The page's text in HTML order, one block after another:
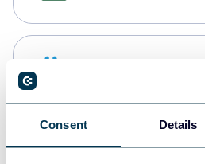
Consent Details
PostgreSQL